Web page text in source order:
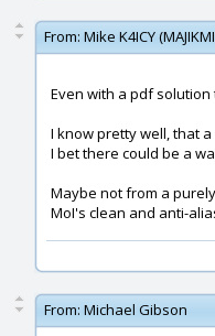
From: Mike K4ICY
Even with a pdf
I know pretty well, that
I bet there could be a
Maybe not from a
MoI's clean and anti-
From: Michael Gibson